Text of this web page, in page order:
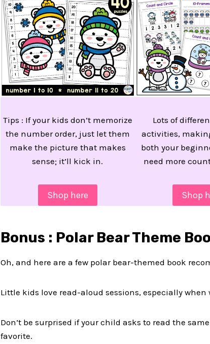
Tips : If your kids don’t memorize
the number order, just let them
make the picture that makes
sense; it’ll kick in.
Shop here
Lots of
activities,
both your
need more
Shop
Bonus : Polar Bear Theme
Oh, and here are a few polar bear-themed book
Little kids love read-aloud sessions, especially
Don’t be surprised if your child asks to read the
favorite.